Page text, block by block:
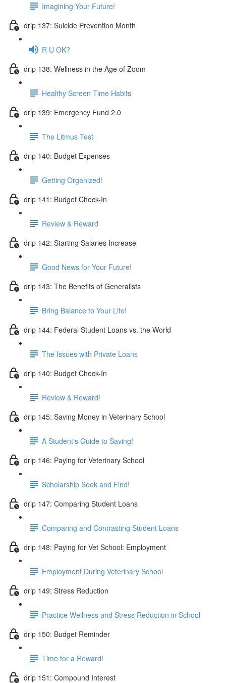
Imagining Your Future!
drip 137: Suicide Prevention Month
R U OK?
drip 138: Wellness in the Age of Zoom
Healthy Screen Time Habits
drip 139: Emergency Fund 2.0
The Litmus Test
drip 140: Budget Expenses
Getting Organized!
drip 141: Budget Check-In
Review & Reward
drip 142: Starting Salaries Increase
Good News for Your Future!
drip 143: The Benefits of Generalists
Bring Balance to Your Life!
drip 144: Federal Student Loans vs. the World
The Issues with Private Loans
drip 140: Budget Check-In
Review & Reward!
drip 145: Saving Money in Veterinary School
A Student's Guide to Saving!
drip 146: Paying for Veterinary School
Scholarship Seek and Find!
drip 147: Comparing Student Loans
Comparing and Contrasting Student Loans
drip 148: Paying for Vet School: Employment
Employment During Veterinary School
drip 149: Stress Reduction
Practice Wellness and Stress Reduction in School
drip 150: Budget Reminder
Time for a Reward!
drip 151: Compound Interest